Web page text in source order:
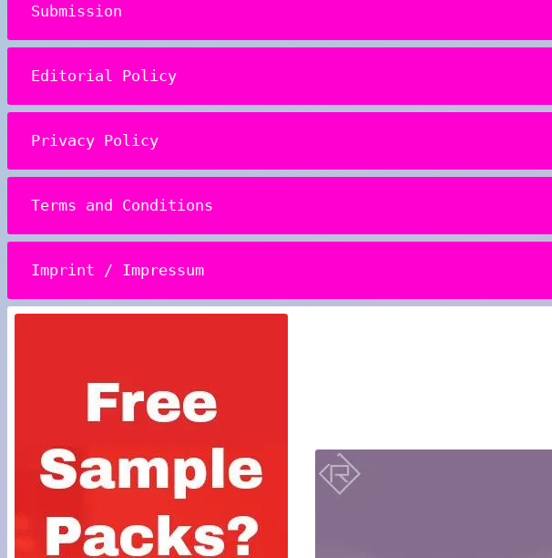
Submission
Editorial Policy
Privacy Policy
Terms and Conditions
Imprint / Impressum